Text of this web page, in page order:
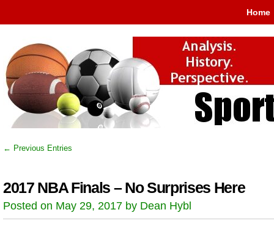
Home
← Previous Entries
2017 NBA Finals – No Surprises Here
Posted on May 29, 2017 by Dean Hybl